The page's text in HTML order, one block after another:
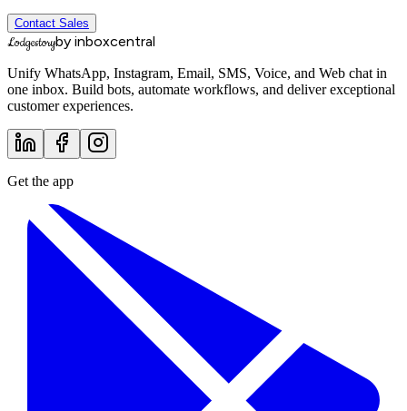
Contact Sales
Lodgestoryby inboxcentral
Unify WhatsApp, Instagram, Email, SMS, Voice, and Web chat in
one inbox. Build bots, automate workflows, and deliver exceptional
customer experiences.
Get the app